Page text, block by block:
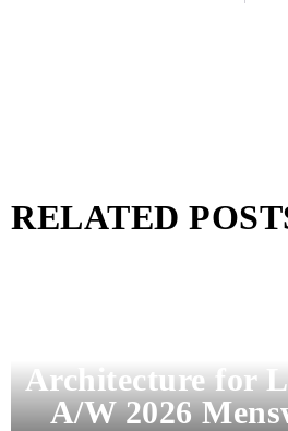
RELATED
Architecture for
A/W 2026